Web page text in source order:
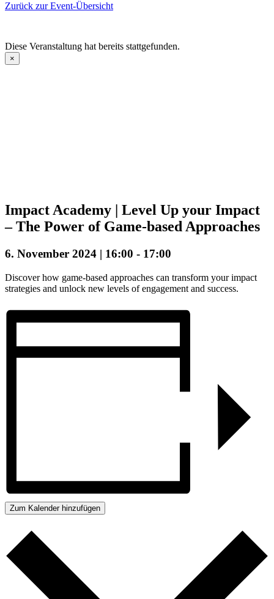
Zurück zur Event-Übersicht
Diese Veranstaltung hat bereits stattgefunden.
×
Impact Academy | Level Up your Impact
– The Power of Game-based Approaches
6. November 2024 | 16:00 - 17:00
Discover how game-based approaches can transform your impact
strategies and unlock new levels of engagement and success.
Zum Kalender hinzufügen